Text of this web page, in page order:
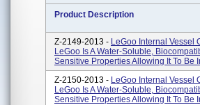
Product Description
Z-2149-2013 - LeGoo Internal Vessel
LeGoo Is A Water-Soluble,
Sensitive Properties Allowing It To Be
Z-2150-2013 - LeGoo Internal Vessel
LeGoo Is A Water-Soluble,
Sensitive Properties Allowing It To Be